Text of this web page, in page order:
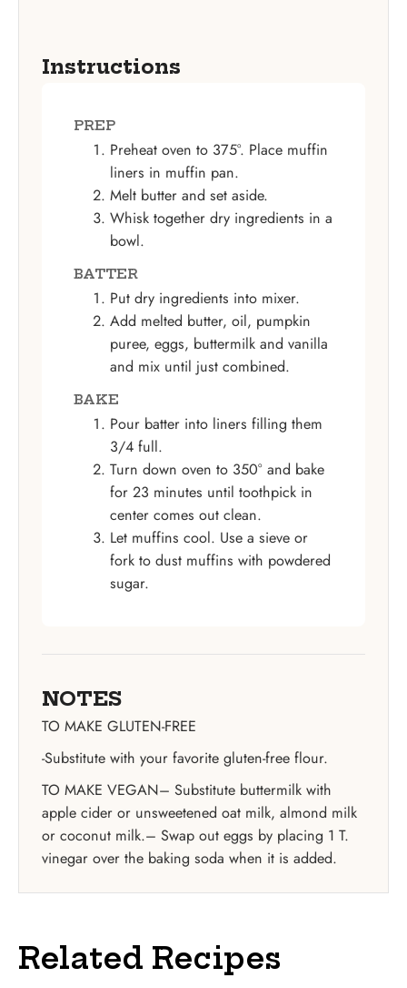
Instructions
PREP
Preheat oven to 375°. Place muffin
liners in muffin pan.
Melt butter and set aside.
Whisk together dry ingredients in a
bowl.
BATTER
Put dry ingredients into mixer.
Add melted butter, oil, pumpkin
puree, eggs, buttermilk and vanilla
and mix until just combined.
BAKE
Pour batter into liners filling them
3/4 full.
Turn down oven to 350° and bake
for 23 minutes until toothpick in
center comes out clean.
Let muffins cool. Use a sieve or
fork to dust muffins with powdered
sugar.
NOTES
TO MAKE GLUTEN-FREE
-Substitute with your favorite gluten-free flour.
TO MAKE VEGAN– Substitute buttermilk with
apple cider or unsweetened oat milk, almond milk
or coconut milk.– Swap out eggs by placing 1 T.
vinegar over the baking soda when it is added.
Related Recipes